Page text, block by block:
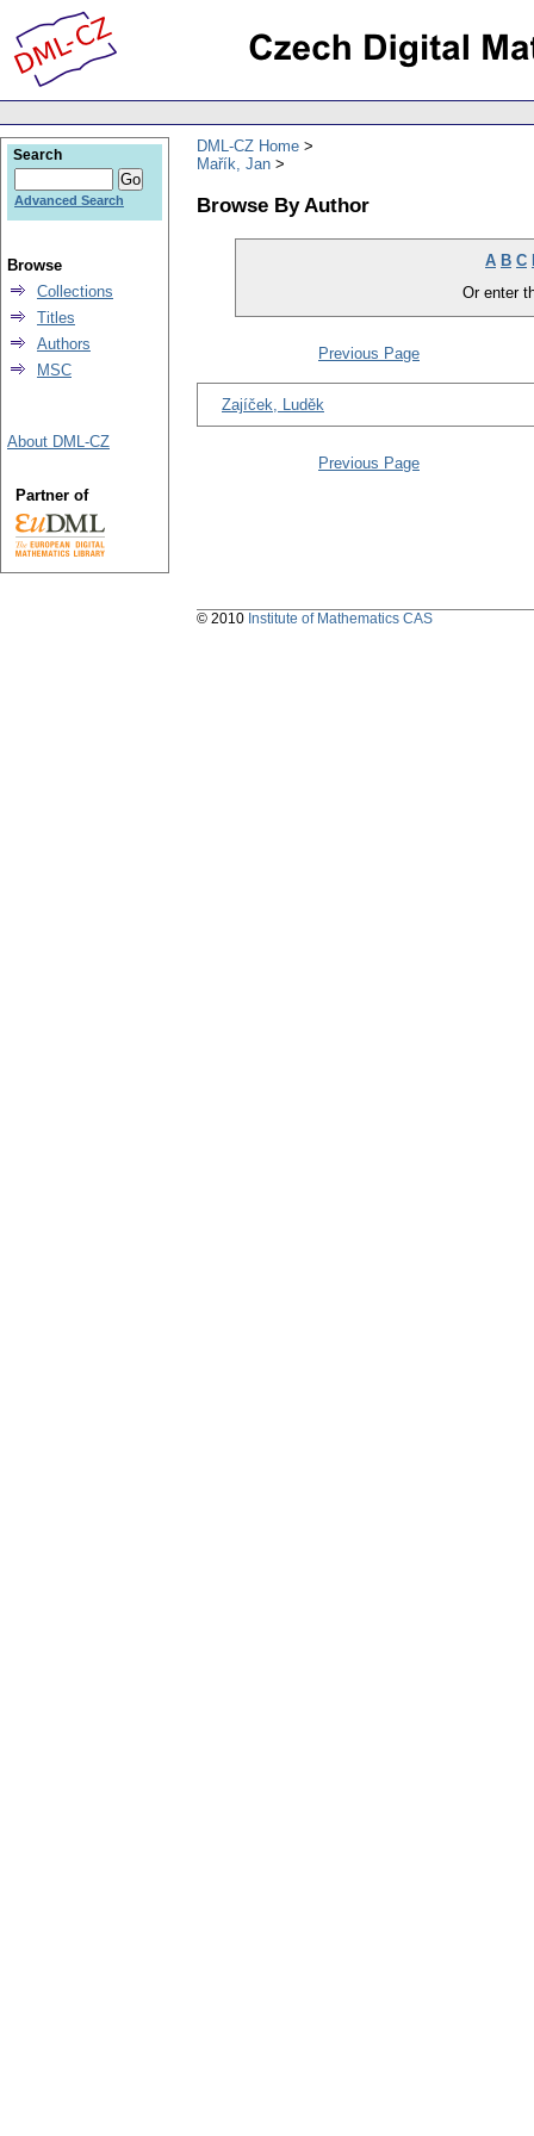
DML-CZ Home
Mařík, Jan
Browse By Author
A B C
Or enter
Previous Page
Zajíček, Luděk
Previous Page
Search
Advanced Search
Browse
Collections
Titles
Authors
MSC
About DML-CZ
Partner of
© 2010 Institute of Mathematics CAS